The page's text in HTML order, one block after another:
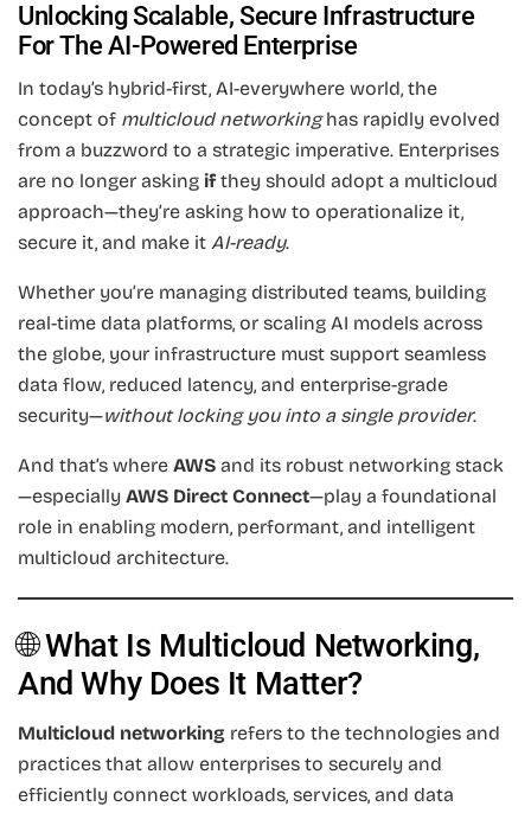
Unlocking Scalable, Secure Infrastructure
For The AI-Powered Enterprise
In today’s hybrid-first, AI-everywhere world, the
concept of multicloud networkinghas rapidly evolved
from a buzzword to a strategic imperative. Enterprises
are no longer asking ifthey should adopt a multicloud
approach—they’re asking how to operationalize it,
secure it, and make it AI-ready.
Whether you’re managing distributed teams, building
real-time data platforms, or scaling AI models across
the globe, your infrastructure must support seamless
data flow, reduced latency, and enterprise-grade
security—without locking you into a single provider.
And that’s where AWS and its robust networking stack
—especially AWS Direct Connect—play a foundational
role in enabling modern, performant, and intelligent
multicloud architecture.
🌐 What Is Multicloud Networking,
And Why Does It Matter?
Multicloud networking refers to the technologies and
practices that allow enterprises to securely and
efficiently connect workloads, services, and data